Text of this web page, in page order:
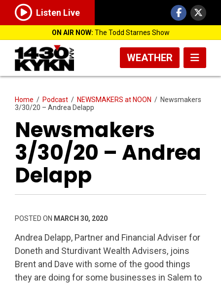
Listen Live
ON AIR NOW: The Todd Starnes Show
WEATHER
Home / Podcast / NEWSMAKERS at NOON / Newsmakers
3/30/20 – Andrea Delapp
Newsmakers
3/30/20 – Andrea
Delapp
POSTED ON MARCH 30, 2020
Andrea Delapp, Partner and Financial Adviser for
Doneth and Sturdivant Wealth Advisers, joins
Brent and Dave with some of the good things
they are doing for some businesses in Salem to